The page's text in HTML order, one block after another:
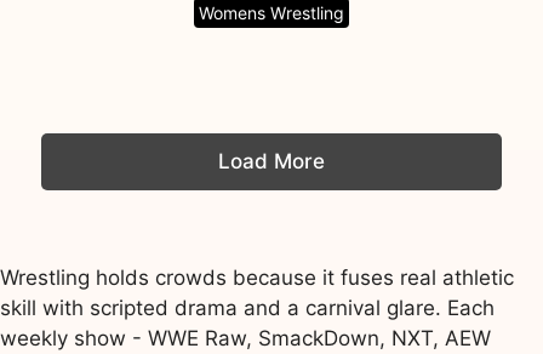
Womens Wrestling
Load More
Wrestling holds crowds because it fuses real athletic
skill with scripted drama and a carnival glare. Each
weekly show - WWE Raw, SmackDown, NXT, AEW